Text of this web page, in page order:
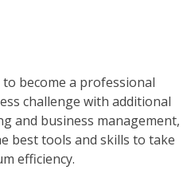
become a professional
challenge with additional
and business management,
best tools and skills to take
efficiency.